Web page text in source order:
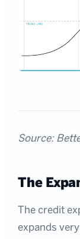
Source:
The
The credit
expands